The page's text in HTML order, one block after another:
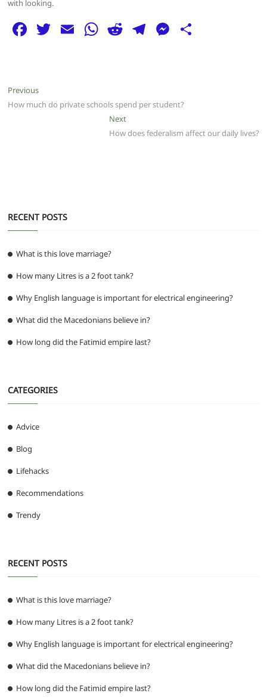
with looking.
F
e
b
T E W
A
p
p
R
t
T
ra
m
M
n
er
Post
navigation
PreviousPrevious
post:
How much do private schools spend per student?
NextNext
post:
How does federalism affect our daily lives?
RECENT POSTS
What is this love marriage?
How many Litres is a 2 foot tank?
Why English language is important for electrical engineering?
What did the Macedonians believe in?
How long did the Fatimid empire last?
CATEGORIES
Advice
Blog
Lifehacks
Recommendations
Trendy
RECENT POSTS
What is this love marriage?
How many Litres is a 2 foot tank?
Why English language is important for electrical engineering?
What did the Macedonians believe in?
How long did the Fatimid empire last?